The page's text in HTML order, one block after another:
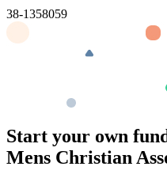
38-1358059
Start your own
Mens Christian